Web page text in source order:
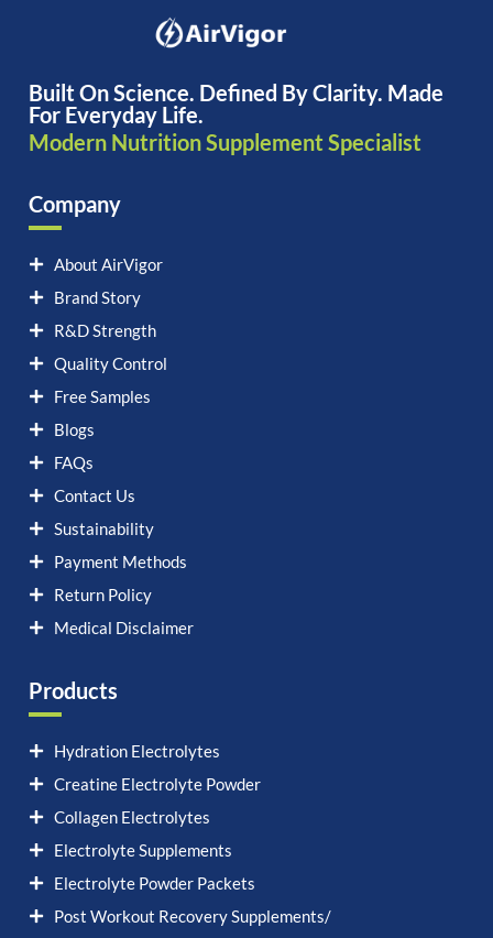
Built On Science. Defined By Clarity. Made
For Everyday Life.
Modern Nutrition Supplement Specialist
Company
About AirVigor
Brand Story
R&D Strength
Quality Control
Free Samples
Blogs
FAQs
Contact Us
Sustainability
Payment Methods
Return Policy
Medical Disclaimer
Products
Hydration Electrolytes
Creatine Electrolyte Powder
Collagen Electrolytes
Electrolyte Supplements
Electrolyte Powder Packets
Post Workout Recovery Supplements/